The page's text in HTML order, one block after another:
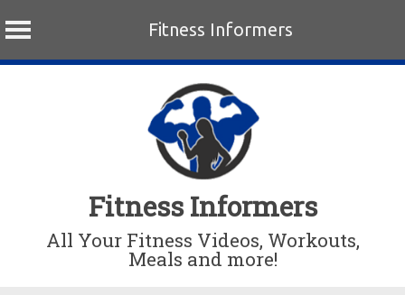
Fitness Informers
Fitness Informers
All Your Fitness Videos, Workouts,
Meals and more!